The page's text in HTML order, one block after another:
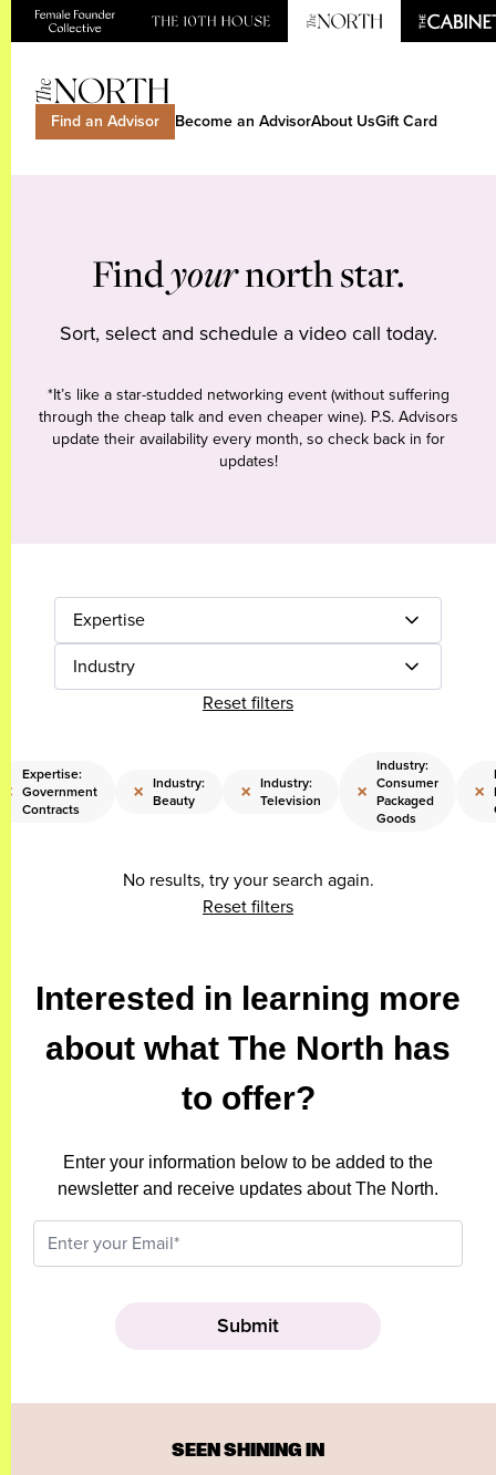
Find an Advisor Become an AdvisorAbout UsGift Card
Findyournorth star.
Sort, select and schedule a video call today.
*It’s like a star-studded networking event (without suffering
through the cheap talk and even cheaper wine). P.S. Advisors
update their availability every month, so check back in for
updates!
Expertise
Industry
Reset filters
×
Expertise:
Government
Contracts
× Industry:
Beauty
× Industry:
Television
×
Industry:
Consumer
Packaged
Goods
×
No results, try your search again.
Reset filters
Interested in learning more
about what The North has
to offer?
Enter your information below to be added to the
newsletter and receive updates about The North.
SEEN SHINING IN